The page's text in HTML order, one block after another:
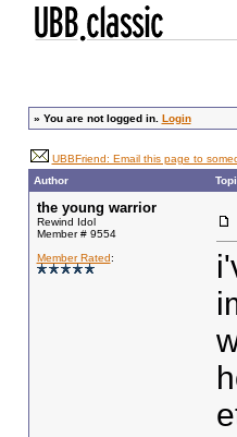
» You are not logged in. Login
UBBFriend: Email this page to
Author
the young warrior
Rewind Idol
Member # 9554
Member Rated: